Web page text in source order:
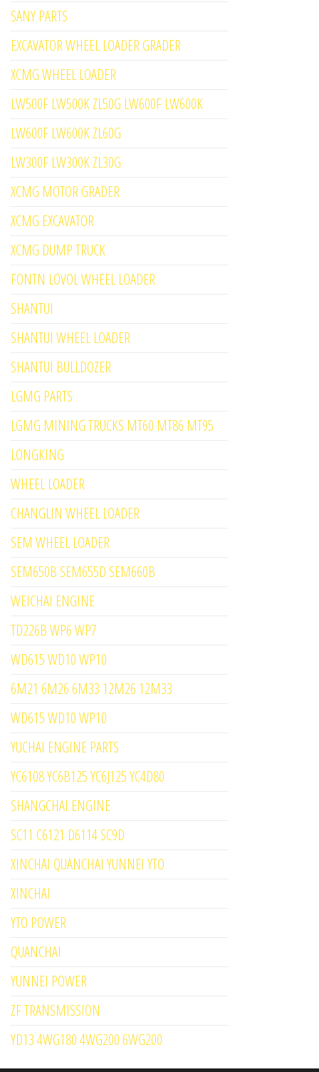
SANY PARTS
EXCAVATOR WHEEL LOADER GRADER
XCMG WHEEL LOADER
LW500F LW500K ZL50G LW600F LW600K
LW600F LW600K ZL60G
LW300F LW300K ZL30G
XCMG MOTOR GRADER
XCMG EXCAVATOR
XCMG DUMP TRUCK
FONTN LOVOL WHEEL LOADER
SHANTUI
SHANTUI WHEEL LOADER
SHANTUI BULLDOZER
LGMG PARTS
LGMG MINING TRUCKS MT60 MT86 MT95
LONGKING
WHEEL LOADER
CHANGLIN WHEEL LOADER
SEM WHEEL LOADER
SEM650B SEM655D SEM660B
WEICHAI ENGINE
TD226B WP6 WP7
WD615 WD10 WP10
6M21 6M26 6M33 12M26 12M33
WD615 WD10 WP10
YUCHAI ENGINE PARTS
YC6108 YC6B125 YC6J125 YC4D80
SHANGCHAI ENGINE
SC11 C6121 D6114 SC9D
XINCHAI QUANCHAI YUNNEI YTO
XINCHAI
YTO POWER
QUANCHAI
YUNNEI POWER
ZF TRANSMISSION
YD13 4WG180 4WG200 6WG200